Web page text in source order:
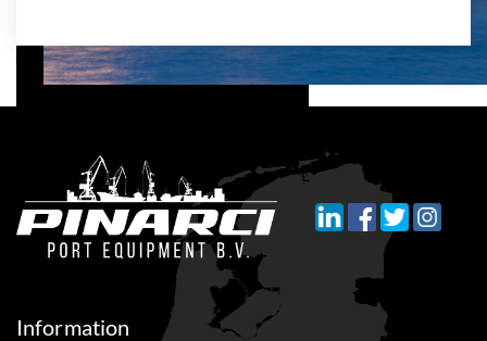
Information